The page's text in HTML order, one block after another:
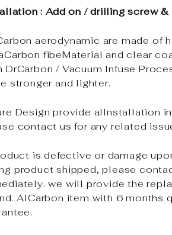
: Add on / drilling screw
aerodynamic are made of
fibeMaterial and clear
DrCarbon / Vacuum Infuse
stronger and lighter.
Design provide alInstallation
contact us for any related
is defective or damage
product shipped, please
we will provide the
AlCarbon item with 6 months